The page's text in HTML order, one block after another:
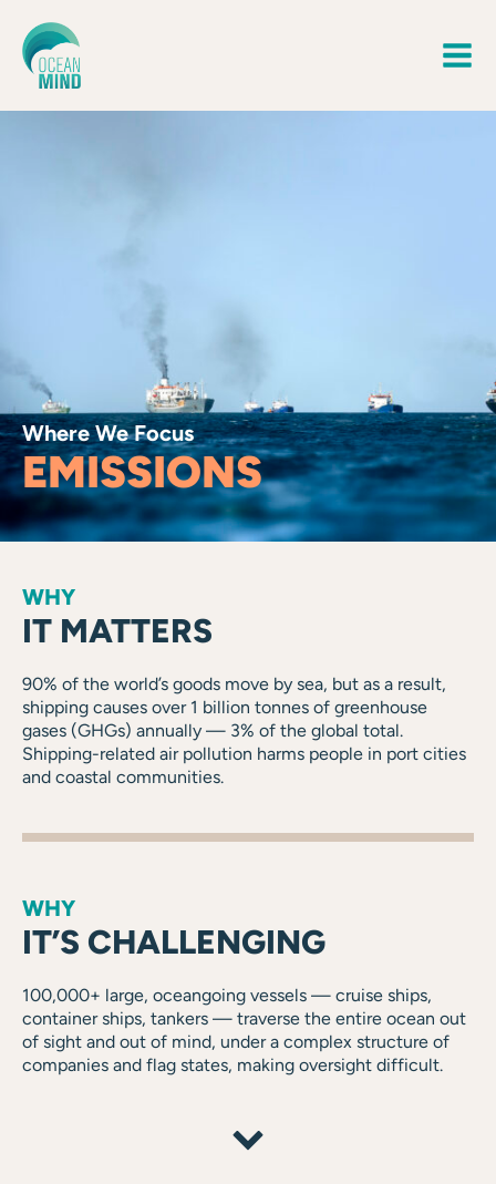
Where We Focus
EMISSIONS
WHY
IT MATTERS
90% of the world’s goods move by sea, but as a result,
shipping causes over 1 billion tonnes of greenhouse
gases (GHGs) annually — 3% of the global total.
Shipping-related air pollution harms people in port cities
and coastal communities.
WHY
IT’S CHALLENGING
100,000+ large, oceangoing vessels — cruise ships,
container ships, tankers — traverse the entire ocean out
of sight and out of mind, under a complex structure of
companies and flag states, making oversight difficult.